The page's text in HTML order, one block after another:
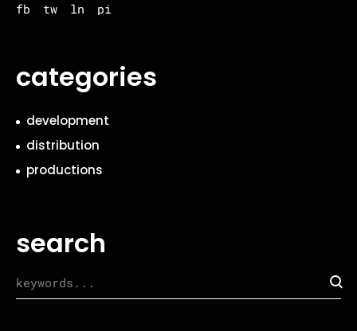
fb tw ln pi
categories
development
distribution
productions
search